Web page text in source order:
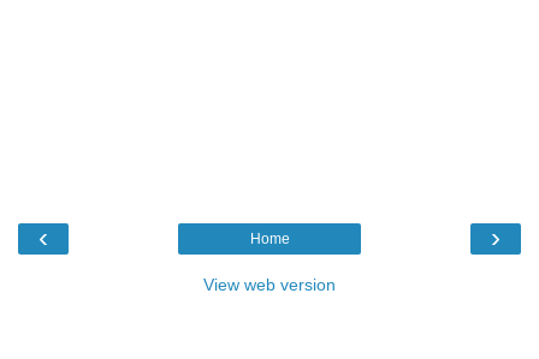
‹ ›
Home
View web version